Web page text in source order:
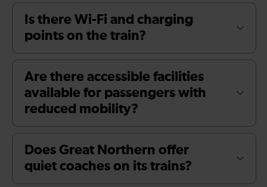
Is there Wi-Fi and charging
points on the train?
Are there accessible facilities
available for passengers with
reduced mobility?
Does Great Northern offer
quiet coaches on its trains?